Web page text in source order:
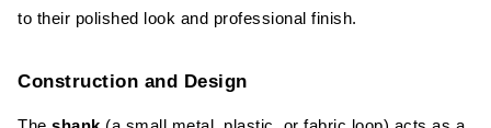
to their polished look and professional finish.
Construction and Design